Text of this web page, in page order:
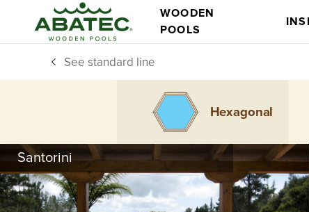
WOODEN
POOLS
Models Main features
See standard line
Hexagonal
Santorini